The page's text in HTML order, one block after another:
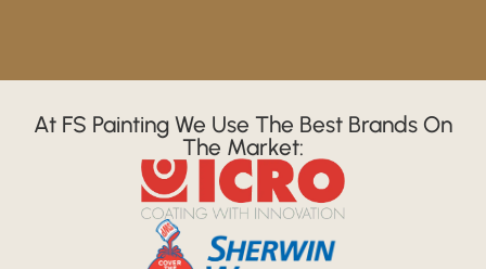
At FS Painting We Use The Best Brands On
The Market: